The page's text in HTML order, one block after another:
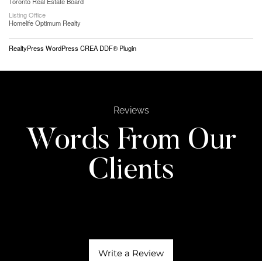
Listing Office
Homelife Optimum Realty
RealtyPress WordPress CREA DDF® Plugin
Reviews
Words From Our
Clients
Write a Review